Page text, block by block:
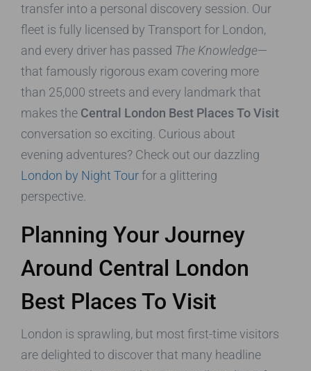
transfer into a personal discovery session. Our
fleet is fully licensed by Transport for London,
and every driver has passed The Knowledge—
that famously rigorous exam covering more
than 25,000 streets and every landmark that
makes the Central London Best Places To Visit
conversation so exciting. Curious about
evening adventures? Check out our dazzling
London by Night Tourfor a glittering
perspective.
Planning Your Journey
Around Central London
Best Places To Visit
London is sprawling, but most first-time visitors
are delighted to discover that many headline